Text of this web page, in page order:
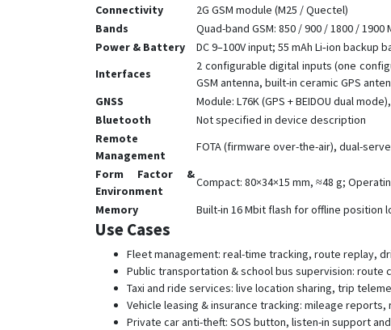
Connectivity
2G GSM module (M25 / Quectel)
Bands
Quad-band GSM: 850 / 900 / 1800 / 1900
Power & Battery
DC 9–100V input; 55 mAh Li‑ion backup
Interfaces
2 configurable digital inputs (one
GSM antenna, built-in ceramic GPS
GNSS
Module: L76K (GPS + BEIDOU dual
Bluetooth
Not specified in device description
Remote
Management
FOTA (firmware over-the-air), dual-
Form Factor &
Environment
Compact: 80×34×15 mm, ≈48 g;
Memory
Built-in 16 Mbit flash for offline position
Use Cases
Fleet management: real-time tracking, route replay,
Public transportation & school bus supervision: route
Taxi and ride services: live location sharing, trip
Vehicle leasing & insurance tracking: mileage
Private car anti-theft: SOS button, listen-in support